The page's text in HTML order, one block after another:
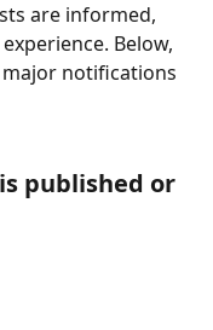
are informed,
Below,
major notifications
published or